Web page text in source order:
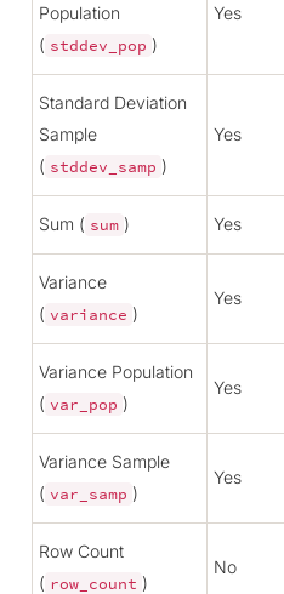
Population
( stddev_pop )
Yes
Standard Deviation
Sample
( stddev_samp )
Yes
Sum ( sum ) Yes
Variance
( variance )
Yes
Variance Population
( var_pop )
Yes
Variance Sample
( var_samp )
Yes
Row Count
( row_count )
No